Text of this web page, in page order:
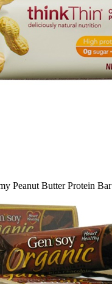
Peanut Butter Protein Bar